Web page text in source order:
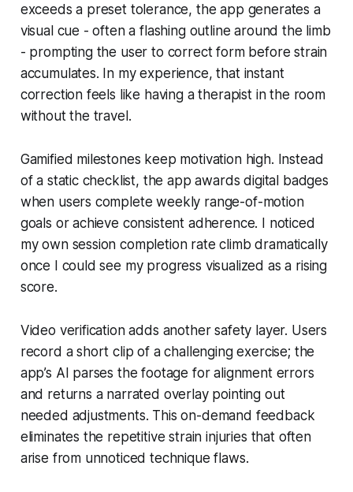
exceeds a preset tolerance, the app generates a
visual cue - often a flashing outline around the limb
- prompting the user to correct form before strain
accumulates. In my experience, that instant
correction feels like having a therapist in the room
without the travel.
Gamified milestones keep motivation high. Instead
of a static checklist, the app awards digital badges
when users complete weekly range-of-motion
goals or achieve consistent adherence. I noticed
my own session completion rate climb dramatically
once I could see my progress visualized as a rising
score.
Video verification adds another safety layer. Users
record a short clip of a challenging exercise; the
app’s AI parses the footage for alignment errors
and returns a narrated overlay pointing out
needed adjustments. This on-demand feedback
eliminates the repetitive strain injuries that often
arise from unnoticed technique flaws.